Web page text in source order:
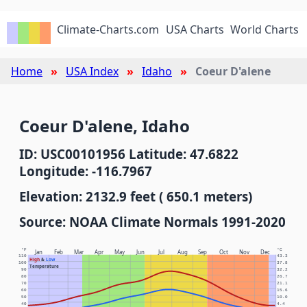
Climate-Charts.com USA Charts World Charts
Home USA Index Idaho Coeur D'alene
Coeur D'alene, Idaho
ID: USC00101956 Latitude: 47.6822
Longitude: -116.7967
Elevation: 2132.9 feet ( 650.1 meters)
Source: NOAA Climate Normals 1991-2020
Jan Feb Mar Apr May Jun Jul Aug Sep Oct Nov Dec
High& Low
Temperature
°F °C
40 4.4
50 10.0
60 15.6
70 21.1
80 26.7
90 32.2
100 37.8
110 43.3